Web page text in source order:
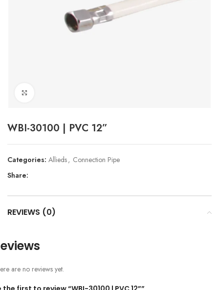
WBI-30100 | PVC 12”
Categories: Allieds, Connection Pipe
Share:
REVIEWS (0)
are no reviews yet.